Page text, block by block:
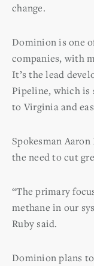
change.
Dominion is one
companies, with
It’s the lead
Pipeline, which is
to Virginia and
Spokesman
the need to cut
“The primary
methane in our
Ruby said.
Dominion plans